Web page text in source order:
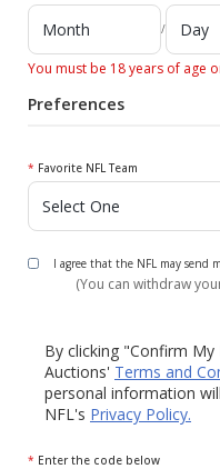
/
You must be 18 years of age
Preferences
* Favorite NFL Team
I agree that the NFL may send
(You can withdraw
By clicking "Confirm
Auctions' Terms and
personal information
NFL's Privacy Policy.
* Enter the code below